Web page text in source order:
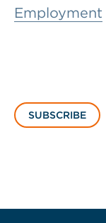
Employment
SUBSCRIBE